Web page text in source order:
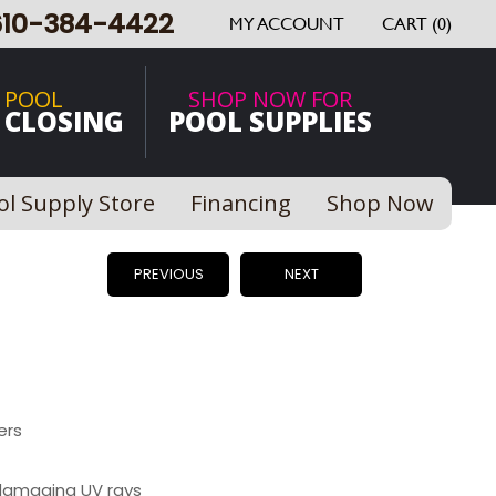
MY ACCOUNT CART (0)
384-4422
SHOP NOW FOR
POOL SUPPLIES
Supply Store Financing Shop Now
PREVIOUS NEXT
UV rays